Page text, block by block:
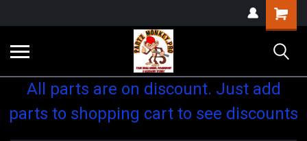
Shopping
Cart
All parts are on discount. Just add
parts to shopping cart to see discounts